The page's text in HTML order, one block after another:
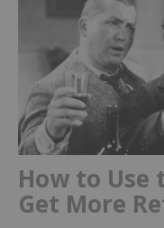
How to Use
Get More